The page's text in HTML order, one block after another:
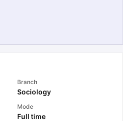
Branch
Sociology
Mode
Full time